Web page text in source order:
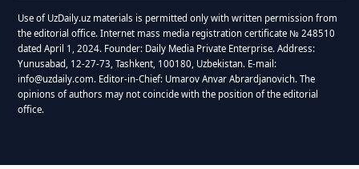
Use of UzDaily.uz materials is permitted only with written permission from
the editorial office. Internet mass media registration certificate № 248510
dated April 1, 2024. Founder: Daily Media Private Enterprise. Address:
Yunusabad, 12-27-73, Tashkent, 100180, Uzbekistan. E-mail:
info@uzdaily.com. Editor-in-Chief: Umarov Anvar Abrardjanovich. The
opinions of authors may not coincide with the position of the editorial
office.